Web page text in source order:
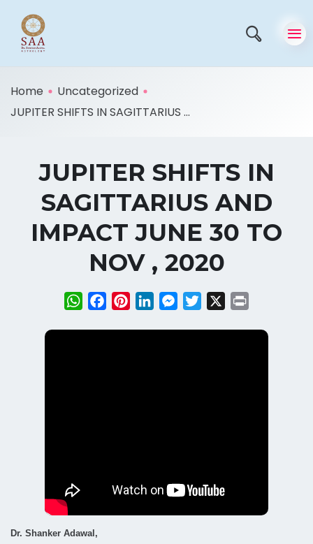
Home
Uncategorized
JUPITER SHIFTS IN SAGITTARIUS ...
JUPITER SHIFTS IN
SAGITTARIUS AND
IMPACT JUNE 30 TO
NOV , 2020
WhatsApp
FacebookPinterestLinkedInMessenger
Twitter
Dr. Shanker Adawal,